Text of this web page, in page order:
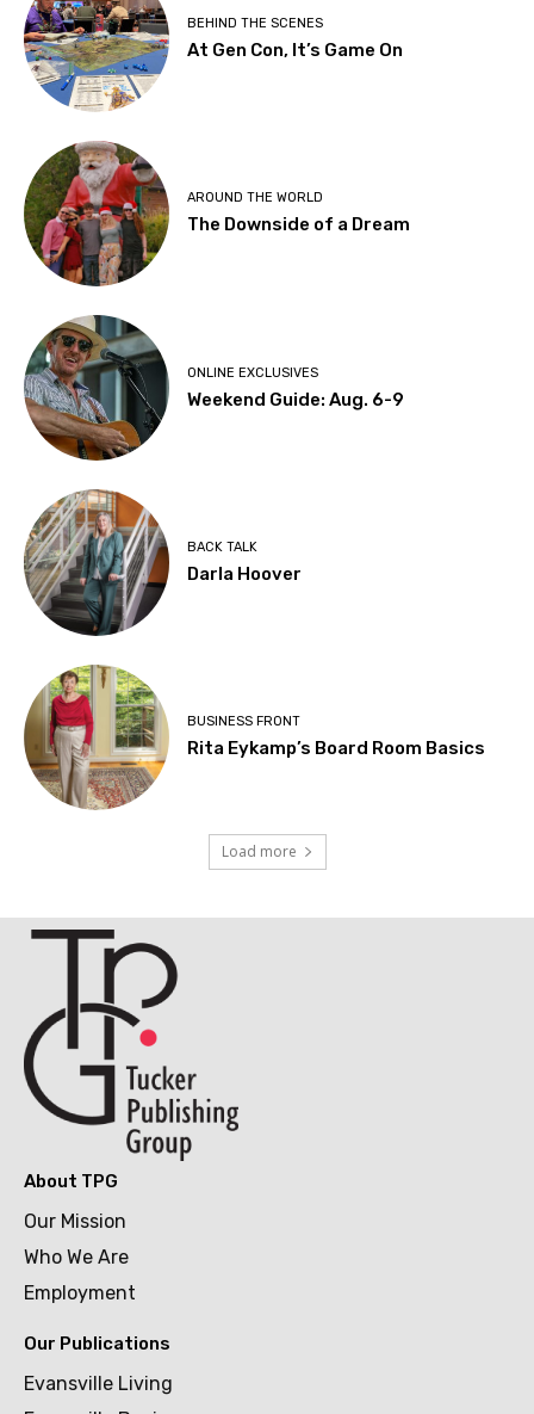
BEHIND THE SCENES
At Gen Con, It’s Game On
AROUND THE WORLD
The Downside of a Dream
ONLINE EXCLUSIVES
Weekend Guide: Aug. 6-9
BACK TALK
Darla Hoover
BUSINESS FRONT
Rita Eykamp’s Board Room Basics
Load more
About TPG
Our Mission
Who We Are
Employment
Our Publications
Evansville Living